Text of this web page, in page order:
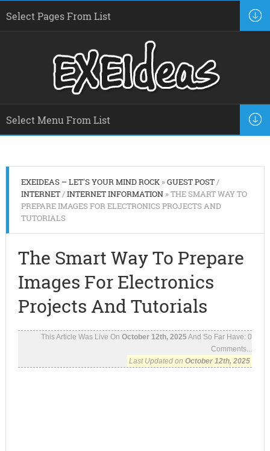
EXEIDEAS – LET'S YOUR MIND ROCK»GUEST POST/
INTERNET/INTERNET INFORMATION» THE SMART WAY TO
PREPARE IMAGES FOR ELECTRONICS PROJECTS AND
TUTORIALS
The Smart Way To Prepare
Images For Electronics
Projects And Tutorials
This Article Was Live OnOctober 12th, 2025And So Far Have:0
Comments...
Last Updated onOctober 12th, 2025